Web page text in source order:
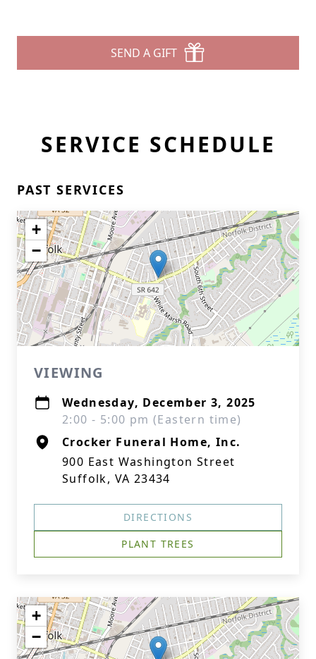
SEND A GIFT
SERVICE SCHEDULE
PAST SERVICES
+
−
VIEWING
Wednesday, December 3, 2025
2:00 - 5:00 pm (Eastern time)
Crocker Funeral Home, Inc.
900 East Washington Street
Suffolk, VA 23434
DIRECTIONS
PLANT TREES
+
−